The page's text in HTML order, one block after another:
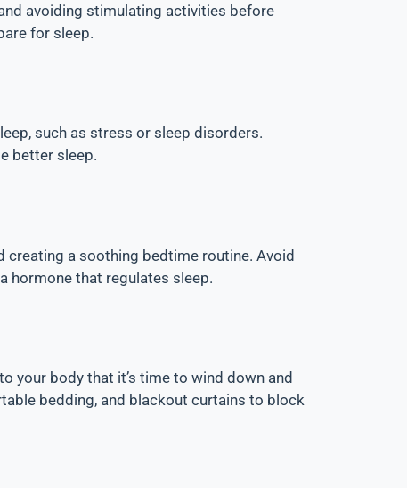
avoiding stimulating activities before
for sleep.
such as stress or sleep disorders.
better sleep.
creating a soothing bedtime routine. Avoid
hormone that regulates sleep.
your body that it’s time to wind down and
bedding, and blackout curtains to block